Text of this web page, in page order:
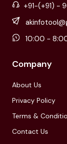
+91-(+91) -
10:00 -
Company
About Us
Privacy Policy
Terms &
Contact Us